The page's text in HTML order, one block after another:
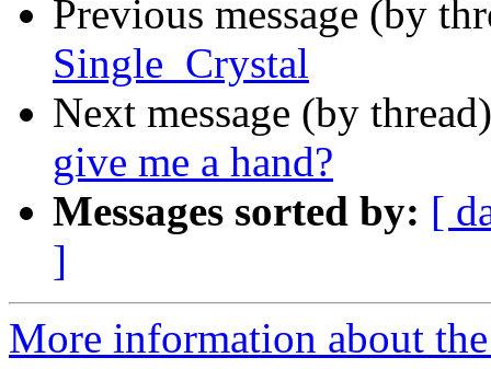
Previous message (by
Single_Crystal
Next message (by
give me a hand?
Messages sorted by: [
]
More information about